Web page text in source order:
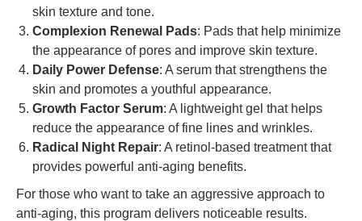
skin texture and tone.
Complexion Renewal Pads: Pads that help minimize
the appearance of pores and improve skin texture.
Daily Power Defense: A serum that strengthens the
skin and promotes a youthful appearance.
Growth Factor Serum: A lightweight gel that helps
reduce the appearance of fine lines and wrinkles.
Radical Night Repair: A retinol-based treatment that
provides powerful anti-aging benefits.
For those who want to take an aggressive approach to
anti-aging, this program delivers noticeable results.